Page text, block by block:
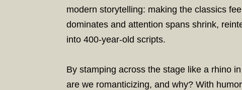
modern storytelling: making the classics
dominates and attention spans shrink,
into 400-year-old scripts.
By stamping across the stage like a rhino
are we romanticizing, and why? With